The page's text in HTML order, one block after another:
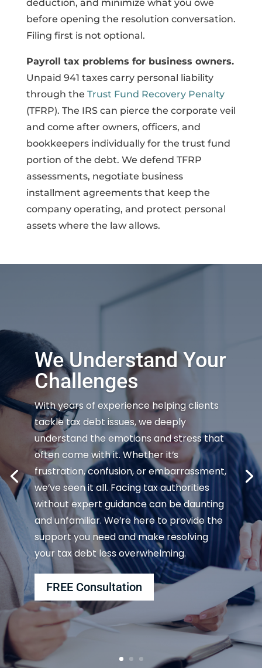
deduction, and minimize what you owe
before opening the resolution conversation.
Filing first is not optional.
Payroll tax problems for business owners.
Unpaid 941 taxes carry personal liability
through the Trust Fund Recovery Penalty
(TFRP). The IRS can pierce the corporate veil
and come after owners, officers, and
bookkeepers individually for the trust fund
portion of the debt. We defend TFRP
assessments, negotiate business
installment agreements that keep the
company operating, and protect personal
assets where the law allows.
We Understand Your
Challenges
With years of experience helping clients
tackle tax debt issues, we deeply
understand the emotions and stress that
often come with it. Whether it’s
frustration, confusion, or embarrassment,
we’ve seen it all. Facing tax authorities
without expert guidance can be daunting
and unfamiliar. We’re here to provide the
support you need and make resolving
your tax debt less overwhelming.
FREE Consultation